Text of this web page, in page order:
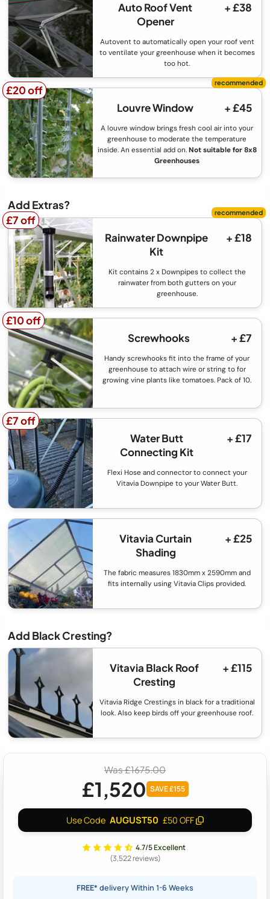
Auto Roof Vent
Opener
+ £38
Autovent to automatically open your roof vent
to ventilate your greenhouse when it becomes
too hot.
£20 off
£20 off
Louvre Window
+ £45
A louvre window brings fresh cool air into your
greenhouse to moderate the temperature
inside. An essential add on.Not suitable for 8x8
Greenhouses
Add Extras?
£7 off
£7 off
Rainwater Downpipe
Kit
+ £18
Kit contains 2 x Downpipes to collect the
rainwater from both gutters on your
greenhouse.
£10 off
£10 off
Screwhooks
+ £7
Handy screwhooks fit into the frame of your
greenhouse to attach wire or string to for
growing vine plants like tomatoes. Pack of 10.
£7 off
£7 off
Water Butt
Connecting Kit
+ £17
Flexi Hose and connector to connect your
Vitavia Downpipe to your Water Butt.
Vitavia Curtain
Shading
+ £25
The fabric measures 1830mm x 2590mm and
fits internally using Vitavia Clips provided.
Add Black Cresting?
Vitavia Black Roof
Cresting
+ £115
Vitavia Ridge Crestings in black for a traditional
look. Also keep birds off your greenhouse roof.
Was £1675.00
£1,520 SAVE £155
Use Code AUGUST50 £50 OFF
4.7/5 Excellent
(3,522 reviews)
FREE* delivery Within 1-6 Weeks